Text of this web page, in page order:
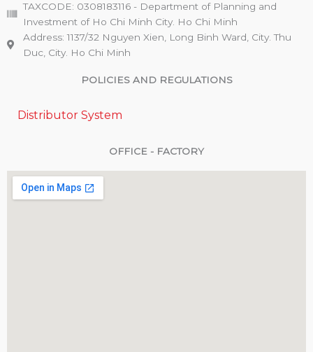
TAXCODE: 0308183116 - Department of Planning and
Investment of Ho Chi Minh City. Ho Chi Minh
Address: 1137/32 Nguyen Xien, Long Binh Ward, City. Thu
Duc, City. Ho Chi Minh
POLICIES AND REGULATIONS
Distributor System
OFFICE - FACTORY